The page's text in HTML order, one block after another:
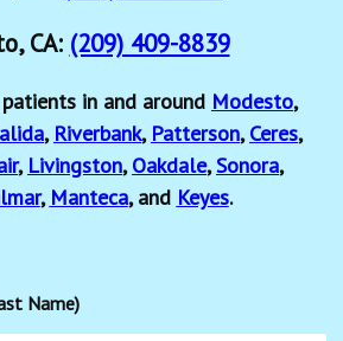
CA: (209) 409-8839
in and around Modesto,
, Riverbank, Patterson, Ceres,
, Livingston, Oakdale,Sonora,
, Manteca, and Keyes.
Name)